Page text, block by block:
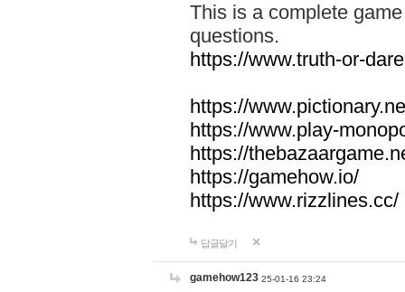
This is a complete
questions.
https://www.truth-or-
https://
https://www.play-
https://
https://gamehow.io/
https://www.rizzlines.cc/
답글달기
gamehow123 25-01-16 23:24